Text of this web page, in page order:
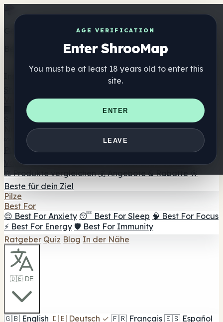
AGE VERIFICATION
Enter ShrooMap
You must be at least 18 years old to enter this
site.
ENTER
LEAVE
Get the ShrooMap app
Better than mobile web — one tap away
Verzeichnis
🏢 Markenverzeichnis
📍 Headshop-Finder
Smartshop-Finder
Nahrungsergänzung
🍬 Pilz-Gummis
💊 Pilz-Kapseln 💧 Pilz-Tinkturen
🫙 Pilz-
☕ Pilz-Kaffee 🍫 Pilz-Schokolade 💨 Mushroom
Vapes 🍫 Shroom Bar Hub 😌 Stimmungs-Gummis
⚖️ Produkte vergleichen 💰 Angebote & Rabatte 🎯
Beste für dein Ziel
Pilze
Best For
😌 Best For Anxiety 😴 Best For Sleep 🧠 Best For Focus
⚡ Best For Energy 🛡️ Best For Immunity
Ratgeber Quiz Blog In der Nähe
🇩🇪 DE
🇬🇧 English 🇩🇪 Deutsch ✓ 🇫🇷 Français 🇪🇸 Español